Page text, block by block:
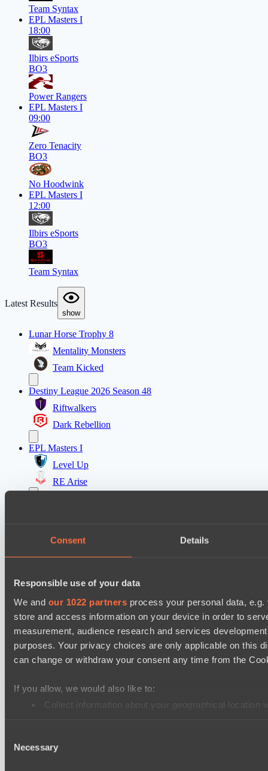
Consent Details
Responsible use of your data
We and our 1022 partners process your personal data,
store and access information on your device in order to
measurement, audience research and services
purposes. Your privacy choices are only applicable on this
can change or withdraw your consent any time from the
If you allow, we would also like to:
Collect information about your geographical
Selection
Necessary
Team Syntax
EPL Masters I
18:00
Ilbirs eSports
BO3
Power Rangers
EPL Masters I
09:00
Zero Tenacity
BO3
No Hoodwink
EPL Masters I
12:00
Ilbirs eSports
BO3
Team Syntax
Latest Results
show
Lunar Horse Trophy 8
Mentality Monsters
Team Kicked
Destiny League 2026 Season 48
Riftwalkers
Dark Rebellion
EPL Masters I
Level Up
RE Arise
Hellspawn
Team Kicked
Ultras Dota Pro League 2025-2026 Season 57
TEIKO
Nethercore
The Last Titan
LSG